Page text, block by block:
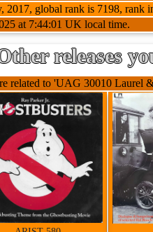
2017, global rank is 7198, rank
at 7:44:01 UK local time.
releases
related to 'UAG 30010 Laurel